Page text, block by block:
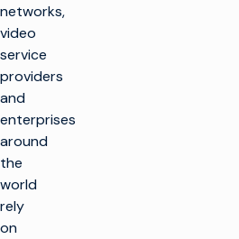
networks,
video
service
providers
and
enterprises
around
the
world
rely
on